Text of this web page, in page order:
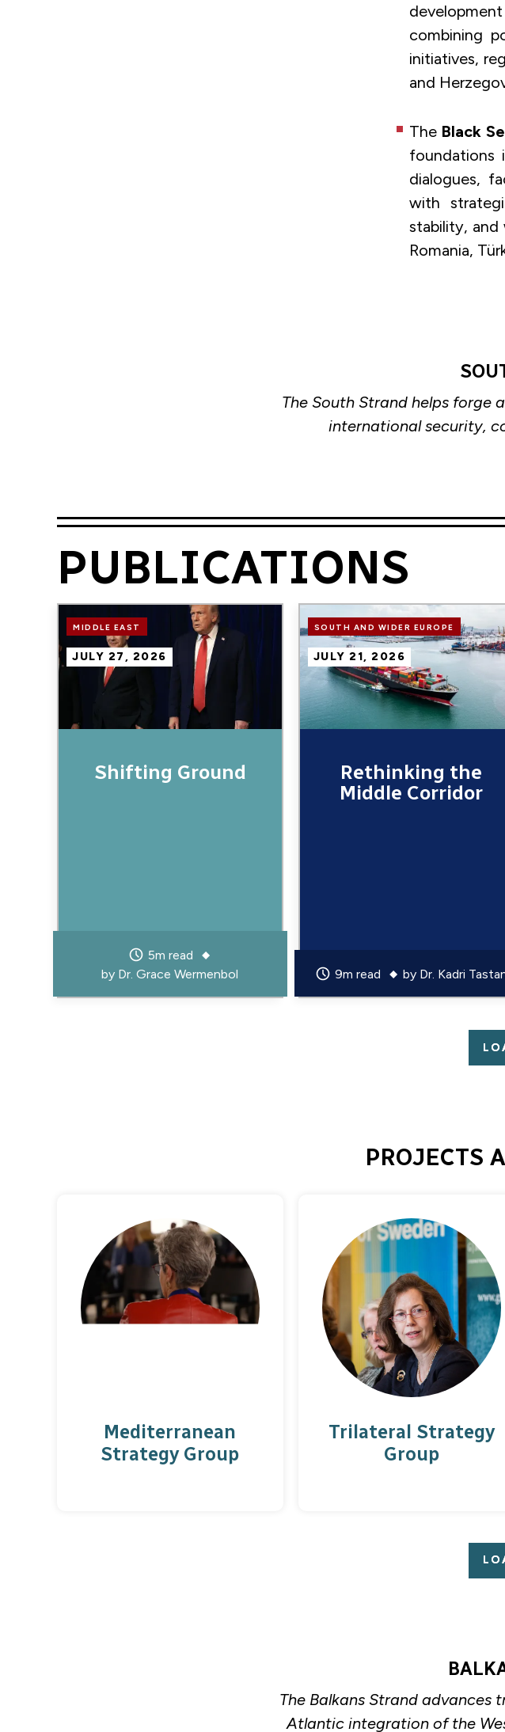
combining
initiatives,
and
The Black
foundations
dialogues,
with
stability, and
Romania,
The South Strand helps forge
international security,
PUBLICATIONS
Image
MIDDLE EAST
JULY 27, 2026
Shifting Ground
5m read
by Dr. Grace Wermenbol
Image
SOUTH AND WIDER EUROPE
JULY 21, 2026
Rethinking the
Middle Corridor
9m read by Dr. Kadri
PROJECTS
Mediterranean
Strategy Group
Trilateral Strategy
Group
The Balkans Strand
Atlantic integration of the